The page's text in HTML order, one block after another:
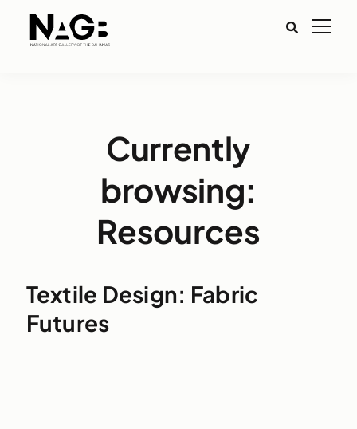
Currently
browsing:
Resources
Textile Design: Fabric
Futures